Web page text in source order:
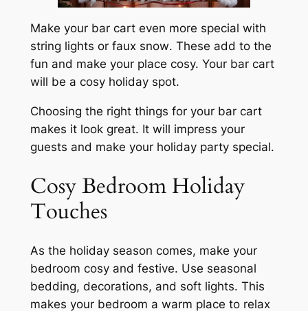
Make your bar cart even more special with
string lights or faux snow. These add to the
fun and make your place cosy. Your bar cart
will be a cosy holiday spot.
Choosing the right things for your bar cart
makes it look great. It will impress your
guests and make your holiday party special.
Cosy Bedroom Holiday
Touches
As the holiday season comes, make your
bedroom cosy and festive. Use seasonal
bedding, decorations, and soft lights. This
makes your bedroom a warm place to relax